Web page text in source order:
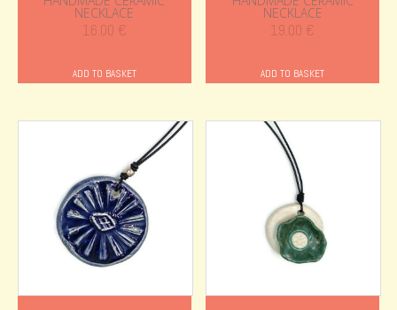
NECKLACE
16.00 €
ADD TO BASKET
NECKLACE
19.00 €
ADD TO BASKET